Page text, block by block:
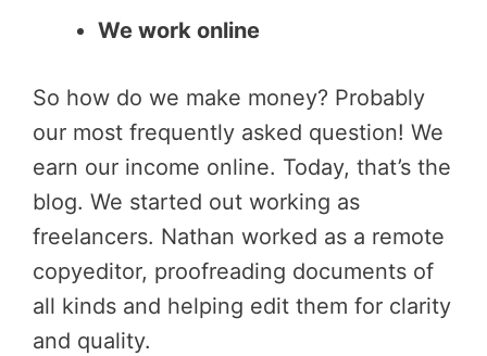
We work online
So how do we make money? Probably
our most frequently asked question! We
earn our income online. Today, that’s the
blog. We started out working as
freelancers. Nathan worked as a remote
copyeditor, proofreading documents of
all kinds and helping edit them for clarity
and quality.